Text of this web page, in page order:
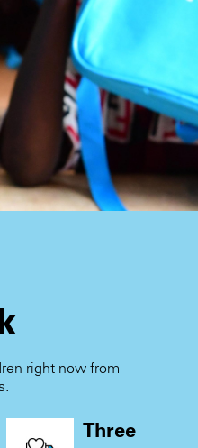
right now from
Three